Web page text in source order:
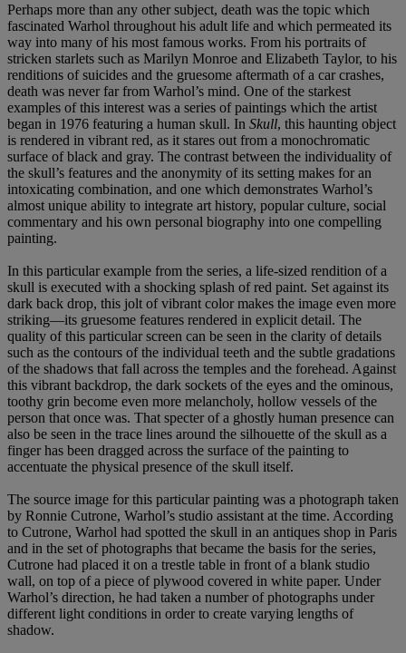
Perhaps more than any other subject, death was the topic which
fascinated Warhol throughout his adult life and which permeated its
way into many of his most famous works. From his portraits of
stricken starlets such as Marilyn Monroe and Elizabeth Taylor, to his
renditions of suicides and the gruesome aftermath of a car crashes,
death was never far from Warhol’s mind. One of the starkest
examples of this interest was a series of paintings which the artist
began in 1976 featuring a human skull. In Skull, this haunting object
is rendered in vibrant red, as it stares out from a monochromatic
surface of black and gray. The contrast between the individuality of
the skull’s features and the anonymity of its setting makes for an
intoxicating combination, and one which demonstrates Warhol’s
almost unique ability to integrate art history, popular culture, social
commentary and his own personal biography into one compelling
painting.
In this particular example from the series, a life-sized rendition of a
skull is executed with a shocking splash of red paint. Set against its
dark back drop, this jolt of vibrant color makes the image even more
striking—its gruesome features rendered in explicit detail. The
quality of this particular screen can be seen in the clarity of details
such as the contours of the individual teeth and the subtle gradations
of the shadows that fall across the temples and the forehead. Against
this vibrant backdrop, the dark sockets of the eyes and the ominous,
toothy grin become even more melancholy, hollow vessels of the
person that once was. That specter of a ghostly human presence can
also be seen in the trace lines around the silhouette of the skull as a
finger has been dragged across the surface of the painting to
accentuate the physical presence of the skull itself.
The source image for this particular painting was a photograph taken
by Ronnie Cutrone, Warhol’s studio assistant at the time. According
to Cutrone, Warhol had spotted the skull in an antiques shop in Paris
and in the set of photographs that became the basis for the series,
Cutrone had placed it on a trestle table in front of a blank studio
wall, on top of a piece of plywood covered in white paper. Under
Warhol’s direction, he had taken a number of photographs under
different light conditions in order to create varying lengths of
shadow.